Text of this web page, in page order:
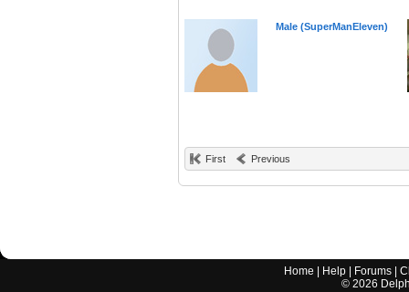
Male (SuperManEleven)
First Previous
Home Help Forums |
© 2026